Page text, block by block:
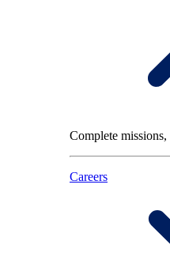
Complete missions,
Careers